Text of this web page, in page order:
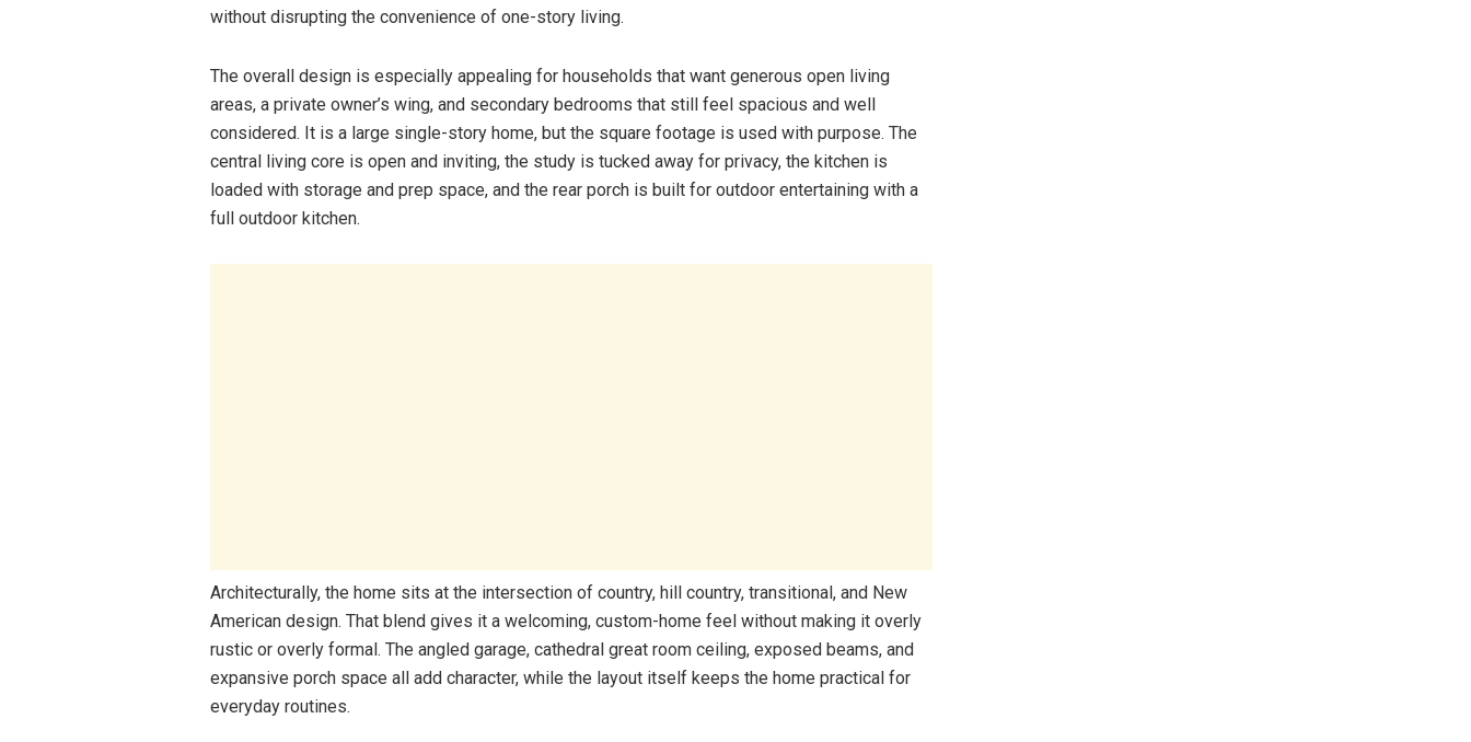
without disrupting the convenience of one-story living.
The overall design is especially appealing for households that want generous open living
areas, a private owner’s wing, and secondary bedrooms that still feel spacious and well
considered. It is a large single-story home, but the square footage is used with purpose. The
central living core is open and inviting, the study is tucked away for privacy, the kitchen is
loaded with storage and prep space, and the rear porch is built for outdoor entertaining with a
full outdoor kitchen.
Architecturally, the home sits at the intersection of country, hill country, transitional, and New
American design. That blend gives it a welcoming, custom-home feel without making it overly
rustic or overly formal. The angled garage, cathedral great room ceiling, exposed beams, and
expansive porch space all add character, while the layout itself keeps the home practical for
everyday routines.